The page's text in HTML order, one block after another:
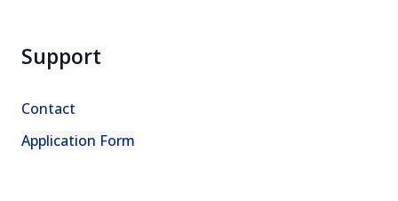
Support
Contact
Application Form